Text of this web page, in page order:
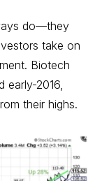
do—they
take on
Biotech
early-2016,
their highs.